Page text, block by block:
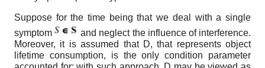
Suppose for the time being that we deal with a single
symptom
and neglect the influence of interference.
Moreover, it is assumed that D, that represents object
lifetime consumption, is the only condition parameter